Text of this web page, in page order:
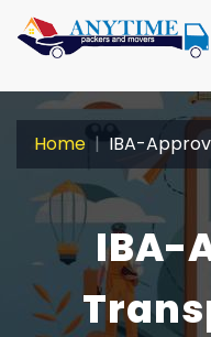
IBA-
Home IBA-